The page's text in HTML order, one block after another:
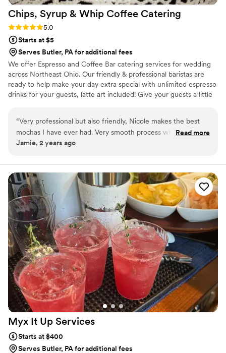
Chips, Syrup & Whip Coffee Catering
Rating: 5.0 (2 reviews)
5.0
Starts at $5
Serves Butler, PA for additional fees
We offer Espresso and Coffee Bar catering services for wedding
across Northeast Ohio. Our friendly & professional baristas are
ready to help make your day extra special with unlimited espresso
drinks for your guests, latte art included! Give your guests a little
dinners, bridal showers, bridesmaids luncheons, and morning of
the big day! Let us know what you need and we will provide the
drinks, iced and hot!
“Very professional but also friendly, Nicole makes the best
mochas I have ever had. Very smooth process when booking
an espresso bar!”
Read more
Jamie, 2 years ago
Myx It Up Services
Starts at $400
Serves Butler, PA for additional fees